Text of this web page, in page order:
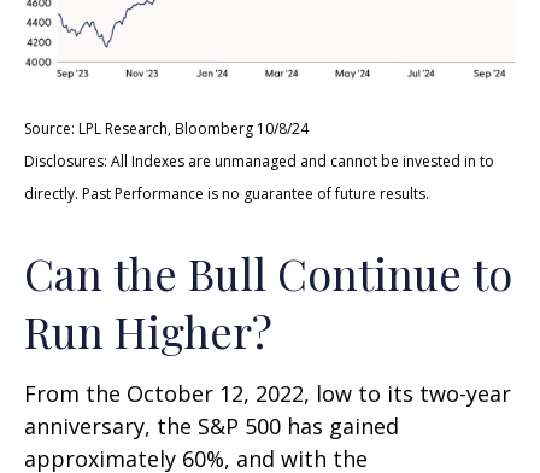
Source: LPL Research, Bloomberg 10/8/24
Disclosures: All Indexes are unmanaged and cannot be invested in to
directly. Past Performance is no guarantee of future results.
Can the Bull Continue to
Run Higher?
From the October 12, 2022, low to its two-year
anniversary, the S&P 500 has gained
approximately 60%, and with the